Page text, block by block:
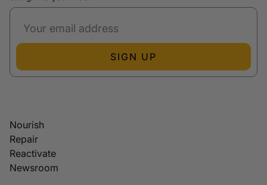
SIGN UP
Nourish
Repair
Reactivate
Newsroom